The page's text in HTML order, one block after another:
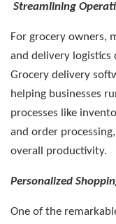
Streamlining
For grocery owners,
and delivery logistics
Grocery delivery
helping businesses
processes like
and order
overall productivity.
Personalized
One of the